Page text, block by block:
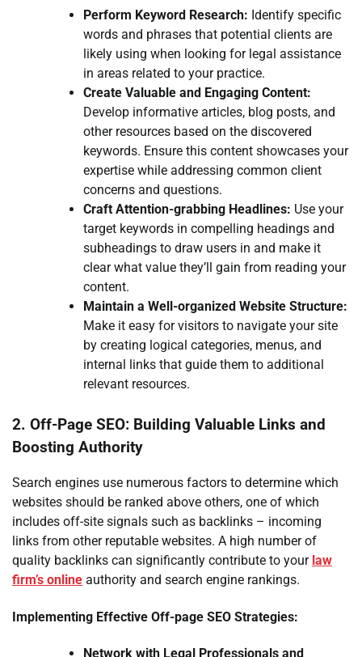
Perform Keyword Research: Identify specific
words and phrases that potential clients are
likely using when looking for legal assistance
in areas related to your practice.
Create Valuable and Engaging Content:
Develop informative articles, blog posts, and
other resources based on the discovered
keywords. Ensure this content showcases your
expertise while addressing common client
concerns and questions.
Craft Attention-grabbing Headlines: Use your
target keywords in compelling headings and
subheadings to draw users in and make it
clear what value they’ll gain from reading your
content.
Maintain a Well-organized Website Structure:
Make it easy for visitors to navigate your site
by creating logical categories, menus, and
internal links that guide them to additional
relevant resources.
2. Off-Page SEO: Building Valuable Links and
Boosting Authority
Search engines use numerous factors to determine which
websites should be ranked above others, one of which
includes off-site signals such as backlinks – incoming
links from other reputable websites. A high number of
quality backlinks can significantly contribute to your law
firm’s online authority and search engine rankings.
Implementing Effective Off-page SEO Strategies:
Network with Legal Professionals and